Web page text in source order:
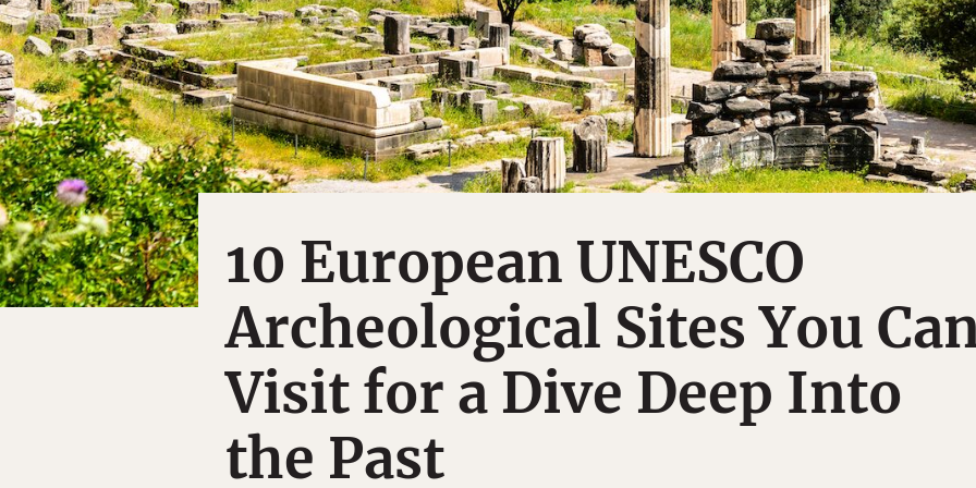
10 European UNESCO
Archeological Sites You
Visit for a Dive Deep Into
the Past